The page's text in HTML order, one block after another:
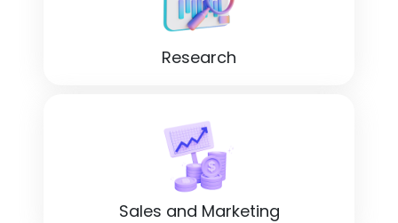
Research
Sales and Marketing